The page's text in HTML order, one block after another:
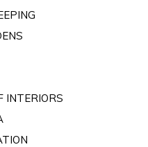
INTERIORS